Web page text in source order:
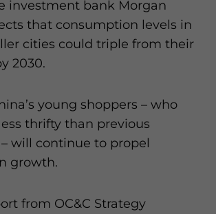
investment bank Morgan
that consumption levels in
cities could triple from their
2030.
young shoppers – who
thrifty than previous
will continue to propel
growth.
from OC&C Strategy